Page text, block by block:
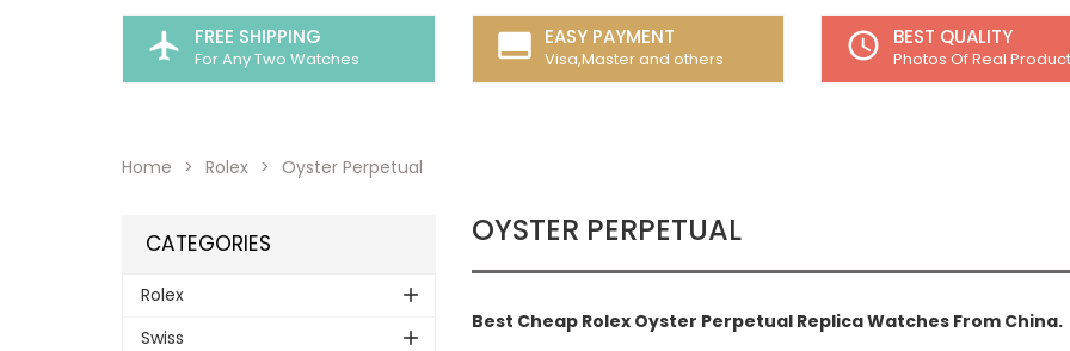
flight FREE SHIPPING
For Any Two Watches call_to_action EASY PAYMENT
Visa,Master and others access_time BEST QUALITY
Photos Of Real
Home Rolex Oyster Perpetual
OYSTER PERPETUAL
Best Cheap Rolex Oyster Perpetual Replica Watches From China.
CATEGORIES
Rolex
Swiss